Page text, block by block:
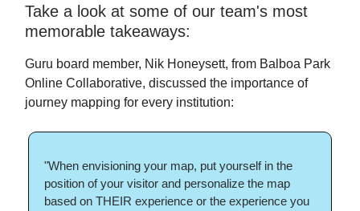
Take a look at some of our team's most
memorable takeaways:
Guru board member, Nik Honeysett, from Balboa Park
Online Collaborative, discussed the importance of
journey mapping for every institution:
"When envisioning your map, put yourself in the
position of your visitor and personalize the map
based on THEIR experience or the experience you